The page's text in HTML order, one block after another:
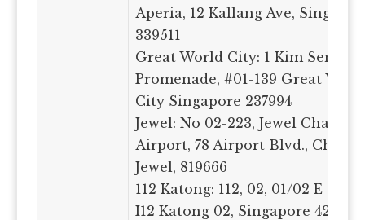
Aperia, 12 Kallang Ave,
339511
Great World City: 1 Kim Seng
Promenade, #01-139 Great
City Singapore 237994
Jewel: No 02-223, Jewel Changi
Airport, 78 Airport Blvd., Changi
Jewel, 819666
112 Katong: 112, 02, 01/02 E
I12 Katong 02, Singapore 428802